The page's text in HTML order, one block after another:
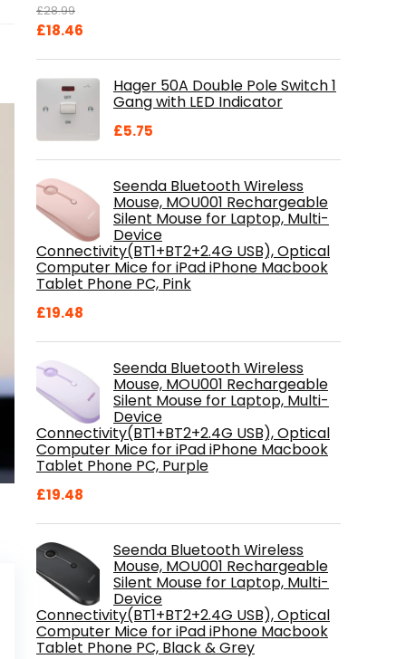
£28.99
Original
£28.99.
£18.46
£18.46.Hager 50A Double Pole Switch 1
Gang with LED Indicator
£5.75
Seenda Bluetooth Wireless
Mouse, MOU001 Rechargeable
Silent Mouse for Laptop, Multi-
Device
Connectivity(BT1+BT2+2.4G USB), Optical
Computer Mice for iPad iPhone Macbook
Tablet Phone PC, Pink
£19.48
Seenda Bluetooth Wireless
Mouse, MOU001 Rechargeable
Silent Mouse for Laptop, Multi-
Device
Connectivity(BT1+BT2+2.4G USB), Optical
Computer Mice for iPad iPhone Macbook
Tablet Phone PC, Purple
£19.48
Seenda Bluetooth Wireless
Mouse, MOU001 Rechargeable
Silent Mouse for Laptop, Multi-
Device
Connectivity(BT1+BT2+2.4G USB), Optical
Computer Mice for iPad iPhone Macbook
Tablet Phone PC, Black & Grey